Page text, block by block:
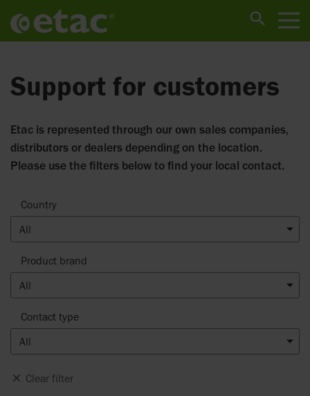
Support for customers
Etac is represented through our own sales companies,
distributors or dealers depending on the location.
Please use the filters below to find your local contact.
Country
All
Product brand
All
Contact type
All
Clear filter